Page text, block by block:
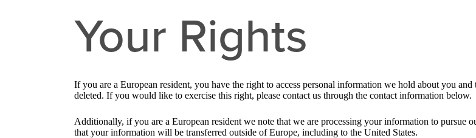
Your Rights
If you are a European resident, you have the right to access personal information we hold about you
deleted. If you would like to exercise this right, please contact us through the contact information below.
Additionally, if you are a European resident we note that we are processing your information to pursue
that your information will be transferred outside of Europe, including to the United States.